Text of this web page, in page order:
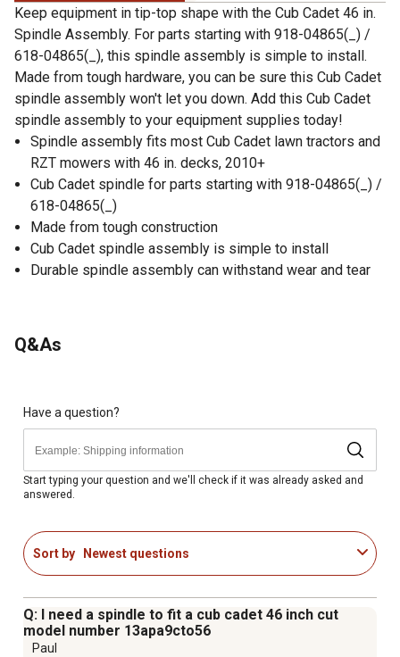
Keep equipment in tip-top shape with the Cub Cadet 46 in.
Spindle Assembly. For parts starting with 918-04865(_) /
618-04865(_), this spindle assembly is simple to install.
Made from tough hardware, you can be sure this Cub Cadet
spindle assembly won't let you down. Add this Cub Cadet
spindle assembly to your equipment supplies today!
Spindle assembly fits most Cub Cadet lawn tractors and
RZT mowers with 46 in. decks, 2010+
Cub Cadet spindle for parts starting with 918-04865(_) /
618-04865(_)
Made from tough construction
Cub Cadet spindle assembly is simple to install
Durable spindle assembly can withstand wear and tear
Q&As
Have a question?
Start typing your question and we'll check if it was already asked and
answered.
Sort by Newest questions
Q: I need a spindle to fit a cub cadet 46 inch cut
model number 13apa9cto56
Paul